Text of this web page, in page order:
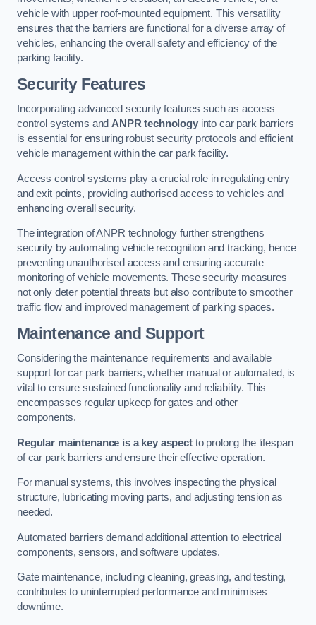
vehicle with upper roof-mounted equipment. This versatility
ensures that the barriers are functional for a diverse array of
vehicles, enhancing the overall safety and efficiency of the
parking facility.
Security Features
Incorporating advanced security features such as access
control systems and ANPR technologyinto car park barriers
is essential for ensuring robust security protocols and efficient
vehicle management within the car park facility.
Access control systems play a crucial role in regulating entry
and exit points, providing authorised access to vehicles and
enhancing overall security.
The integration of ANPR technology further strengthens
security by automating vehicle recognition and tracking, hence
preventing unauthorised access and ensuring accurate
monitoring of vehicle movements. These security measures
not only deter potential threats but also contribute to smoother
traffic flow and improved management of parking spaces.
Maintenance and Support
Considering the maintenance requirements and available
support for car park barriers, whether manual or automated, is
vital to ensure sustained functionality and reliability. This
encompasses regular upkeep for gates and other
components.
Regular maintenance is a key aspectto prolong the lifespan
of car park barriers and ensure their effective operation.
For manual systems, this involves inspecting the physical
structure, lubricating moving parts, and adjusting tension as
needed.
Automated barriers demand additional attention to electrical
components, sensors, and software updates.
Gate maintenance, including cleaning, greasing, and testing,
contributes to uninterrupted performance and minimises
downtime.